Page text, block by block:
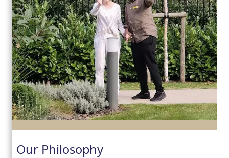
Our Philosophy